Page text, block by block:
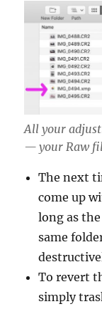
All your
— your Raw
The next
come up
long as
same
To revert
simply